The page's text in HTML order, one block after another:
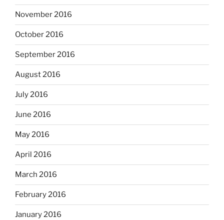
November 2016
October 2016
September 2016
August 2016
July 2016
June 2016
May 2016
April 2016
March 2016
February 2016
January 2016